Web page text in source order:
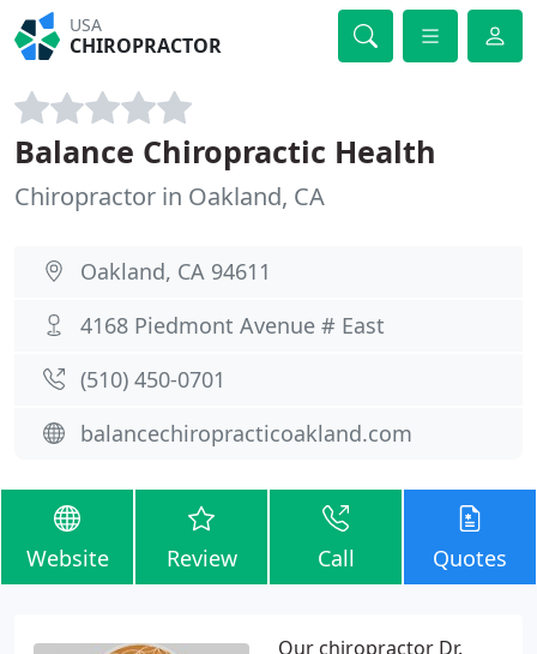
USA
CHIROPRACTOR
Balance Chiropractic Health
Chiropractor in Oakland, CA
Oakland, CA 94611
4168 Piedmont Avenue # East
(510) 450-0701
balancechiropracticoakland.com
Website Review Call Quotes
Our chiropractor Dr.